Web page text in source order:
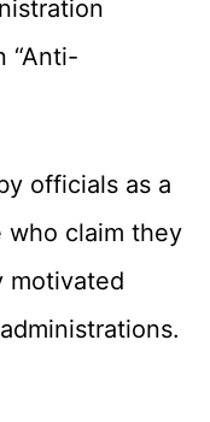
“Anti-
officials as a
who claim they
motivated